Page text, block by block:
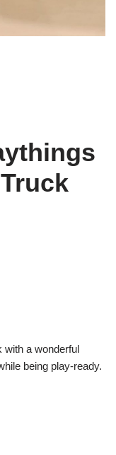
with a wonderful
being play-ready.